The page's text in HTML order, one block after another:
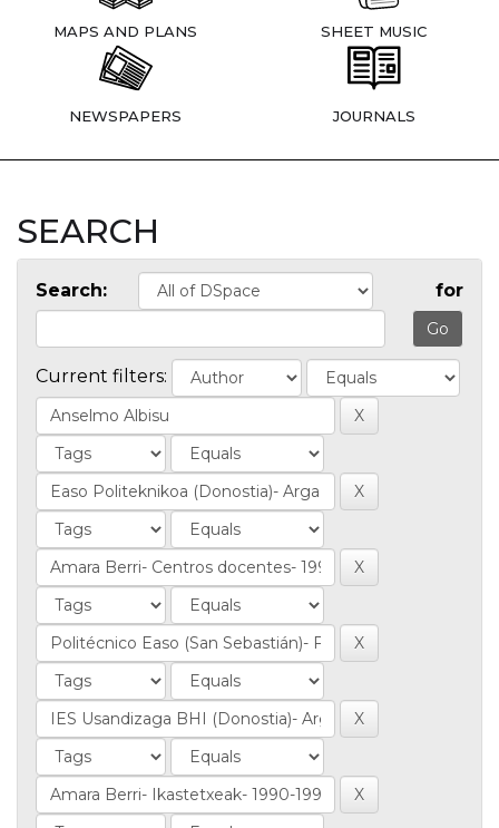
MAPS AND PLANS SHEET MUSIC
NEWSPAPERS JOURNALS
SEARCH
Search: for
Current filters: